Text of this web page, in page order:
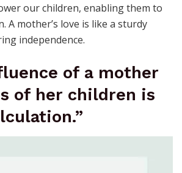
our children, enabling them to
A mother’s love is like a sturdy
independence.
of a mother
of her children is